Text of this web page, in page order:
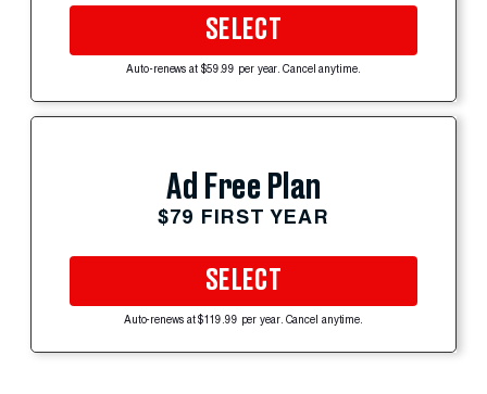
SELECT
Auto-renews at $59.99 per year. Cancel anytime.
Ad Free Plan
$79 FIRST YEAR
SELECT
Auto-renews at $119.99 per year. Cancel anytime.